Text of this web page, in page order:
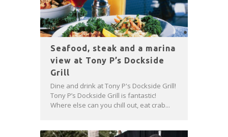
Seafood, steak and a marina
view at Tony P’s Dockside
Grill
Dine and drink at Tony P's Dockside Grill!
Tony P’s Dockside Grill is fantastic!
Where else can you chill out, eat crab...